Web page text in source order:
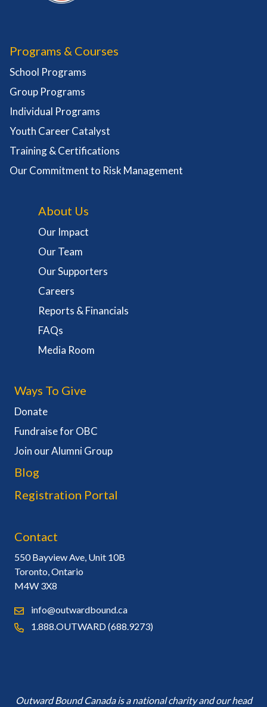
Programs & Courses
School Programs
Group Programs
Individual Programs
Youth Career Catalyst
Training & Certifications
Our Commitment to Risk Management
About Us
Our Impact
Our Team
Our Supporters
Careers
Reports & Financials
FAQs
Media Room
Ways To Give
Donate
Fundraise for OBC
Join our Alumni Group
Blog
Registration Portal
Contact
550 Bayview Ave, Unit 10B
Toronto, Ontario
M4W 3X8
info@outwardbound.ca
1.888.OUTWARD (688.9273)
Outward Bound Canada is a national charity and our head